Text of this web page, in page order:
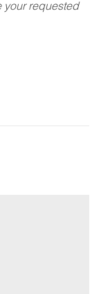
your requested